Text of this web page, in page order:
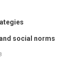
social norms